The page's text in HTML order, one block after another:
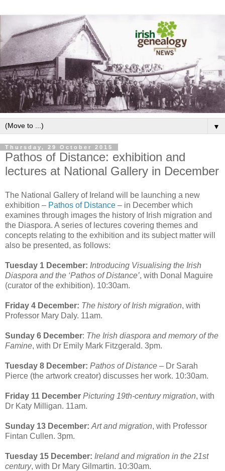
▼
Thursday, 29 October 2015
Pathos of Distance: exhibition and
lectures at National Gallery in December
The National Gallery of Ireland will be launching a new
exhibition – Pathos of Distance – in December which
examines through images the history of Irish migration and
the Diaspora. A series of lectures covering themes and
concepts relating to the exhibition and its subject matter will
also be presented, as follows:
Tuesday 1 December: Introducing Visualising the Irish
Diaspora and the ‘Pathos of Distance’, with Donal Maguire
(curator of the exhibition). 10:30am.
Friday 4 December: The history of Irish migration, with
Professor Mary Daly. 11am.
Sunday 6 December: The Irish diaspora and memory of the
Famine, with Dr Emily Mark Fitzgerald. 3pm.
Tuesday 8 December: Pathos of Distance – Dr Sarah
Pierce (the artwork creator) discusses her work. 10:30am.
Friday 11 December Picturing 19th-century migration, with
Dr Katy Milligan. 11am.
Sunday 13 December: Art and migration, with Professor
Fintan Cullen. 3pm.
Tuesday 15 December: Ireland and migration in the 21st
century, with Dr Mary Gilmartin. 10:30am.